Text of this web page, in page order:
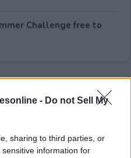
- Do not Sell My
sharing to third parties, or
information for
Challenge free to
Rating: 1.5